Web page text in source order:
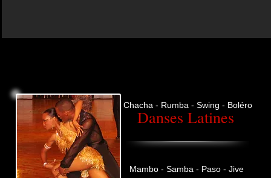
Chacha - Rumba - Swing - Boléro
Danses Latines
Mambo - Samba - Paso - Jive